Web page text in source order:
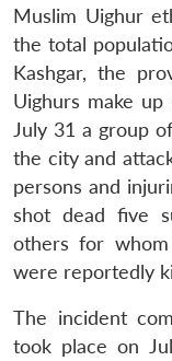
Muslim Uighur
the total
Kashgar, the
Uighurs make
July 31 a group
the city and
persons and
shot dead five
others for
were reportedly
The incident
took place on